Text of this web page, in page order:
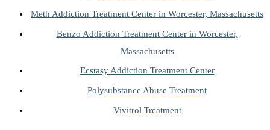
Meth Addiction Treatment Center in Worcester, Massachusetts
Benzo Addiction Treatment Center in Worcester,
Massachusetts
Ecstasy Addiction Treatment Center
Polysubstance Abuse Treatment
Vivitrol Treatment